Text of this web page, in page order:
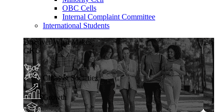
OBC Cells
Internal Complaint Committee
International Students
Discover What Makes
GKU
Clubs & Societies
Growth